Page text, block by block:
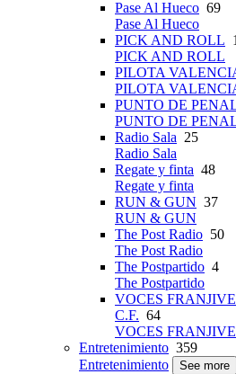
Pase Al Hueco 69
Pase Al Hueco
PICK AND ROLL
PICK AND ROLL
PILOTA
PILOTA
PUNTO DE
PUNTO DE
Radio Sala 25
Radio Sala
Regate y finta 48
Regate y finta
RUN & GUN 37
RUN & GUN
The Post Radio 50
The Post Radio
The Postpartido 4
The Postpartido
VOCES
C.F. 64
VOCES
Entretenimiento 359
Entretenimiento
See more